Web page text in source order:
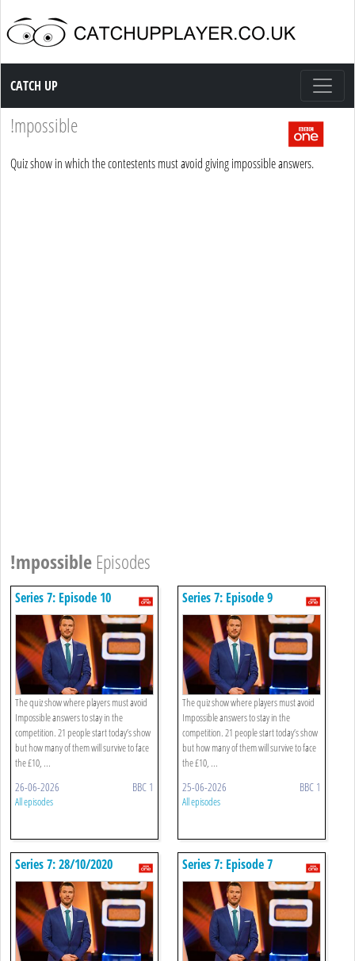
Catch up TV
CATCH UP
!mpossible
Quiz show in which the contestents must avoid giving impossible answers.
!mpossible Episodes
Series 7: Episode 10
The quiz show where players must avoid
Impossible answers to stay in the
competition. 21 people start today’s show
but how many of them will survive to face
the £10, ...
26-06-2026 BBC 1
All episodes
Series 7: Episode 9
The quiz show where players must avoid
Impossible answers to stay in the
competition. 21 people start today’s show
but how many of them will survive to face
the £10, ...
25-06-2026 BBC 1
All episodes
Series 7: 28/10/2020 Series 7: Episode 7